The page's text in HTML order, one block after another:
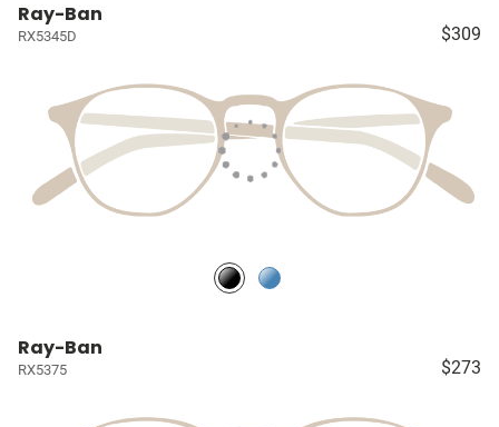
Ray-Ban
RX5345D $309
Ray-Ban
RX5375 $273